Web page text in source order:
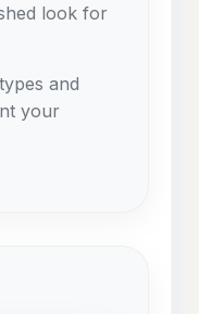
look for
and
your